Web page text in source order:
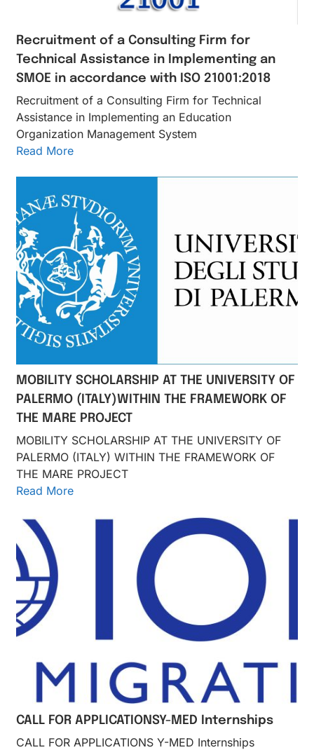
Recruitment of a Consulting Firm for
Technical Assistance in Implementing an
SMOE in accordance with ISO 21001:2018
Recruitment of a Consulting Firm for Technical
Assistance in Implementing an Education
Organization Management System
Read More
MOBILITY SCHOLARSHIP AT THE UNIVERSITY OF
PALERMO (ITALY)WITHIN THE FRAMEWORK OF
THE MARE PROJECT
MOBILITY SCHOLARSHIP AT THE UNIVERSITY OF
PALERMO (ITALY) WITHIN THE FRAMEWORK OF
THE MARE PROJECT
Read More
CALL FOR APPLICATIONSY-MED Internships
CALL FOR APPLICATIONS Y-MED Internships